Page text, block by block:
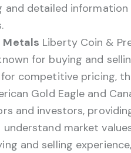
detailed information
Metals Liberty Coin &
for buying and
competitive pricing,
Gold Eagle and
and investors,
market
and selling